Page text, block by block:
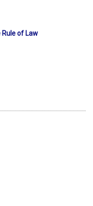
Rule of Law